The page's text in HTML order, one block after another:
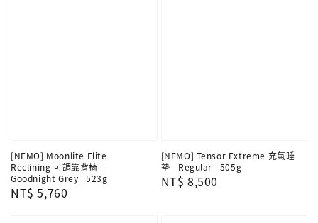
[NEMO] Moonlite Elite
Reclining 可調靠背椅 -
Goodnight Grey | 523g
Regular
NT$ 5,760
[NEMO] Tensor Extreme 充氣睡
墊 - Regular | 505g
Regular
NT$ 8,500